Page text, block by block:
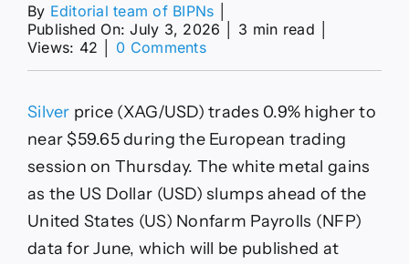
By Editorial team of BIPNs
Published On: July 3, 2026
3 min read
Views: 42
0 Commentson
XAG/USD
rises
near
$59.60
as
US
Dollar
Silver price (XAG/USD) trades 0.9% higher to
near $59.65 during the European trading
session on Thursday. The white metal gains
as the US Dollar (USD) slumps ahead of the
United States (US) Nonfarm Payrolls (NFP)
data for June, which will be published at